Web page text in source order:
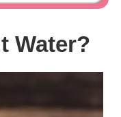
Water?